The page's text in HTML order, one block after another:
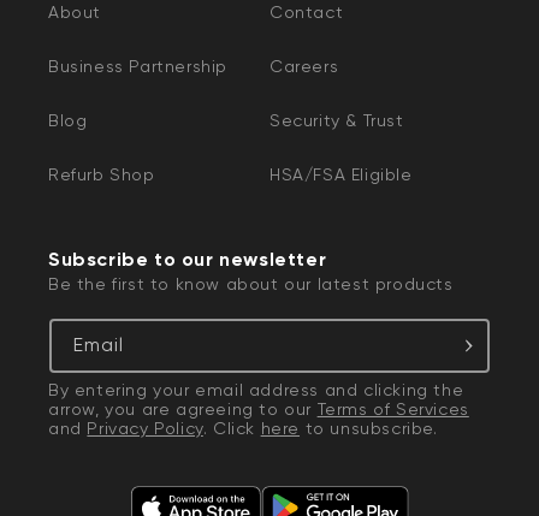
About Contact
Business Partnership Careers
Blog Security & Trust
Refurb Shop HSA/FSA Eligible
Subscribe to our newsletter
Be the first to know about our latest products
Email
By entering your email address and clicking the
arrow, you are agreeing to our Terms of Services
and Privacy Policy. Click here to unsubscribe.